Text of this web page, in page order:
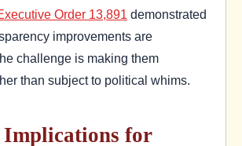
Order 13,891 demonstrated
improvements are
challenge is making them
than subject to political whims.
for